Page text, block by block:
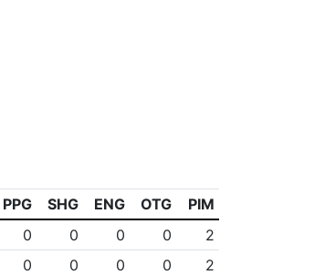
PPG SHG ENG OTG
PIM
0 0 0 0
2
0 0 0 0
2